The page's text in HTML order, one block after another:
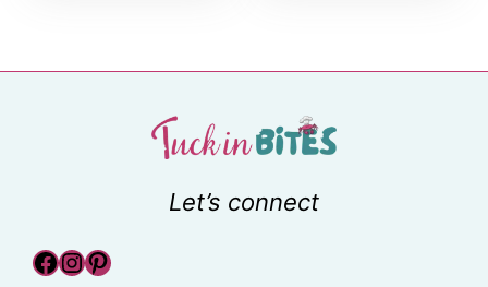
Let’s connect
Facebook
Instagram
Pinterest